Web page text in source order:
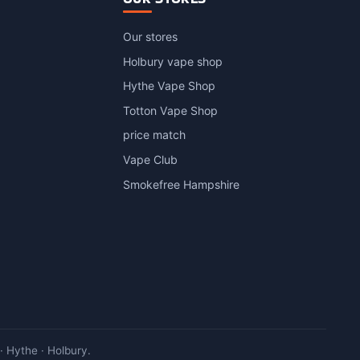
Our stores
Holbury vape shop
Hythe Vape Shop
Totton Vape Shop
price match
Vape Club
Smokefree Hampshire
· Holbury.